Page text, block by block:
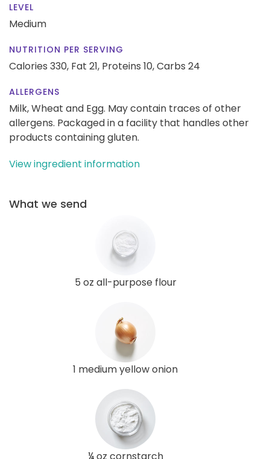
LEVEL
Medium
NUTRITION PER SERVING
Calories 330, Fat 21, Proteins 10,Carbs 24
ALLERGENS
Milk, Wheat and Egg. May contain traces of other
allergens. Packaged in a facility that handles other
products containing gluten.
View ingredient information
What we send
5 oz all-purpose flour
1 medium yellow onion
¼ oz cornstarch